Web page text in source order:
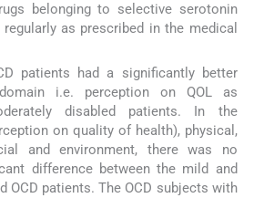
belonging to selective serotonin
as prescribed in the medical
patients had a significantly better
i.e. perception on QOL as
disabled patients. In the
on quality of health), physical,
and environment, there was no
difference between the mild and
OCD patients. The OCD subjects with